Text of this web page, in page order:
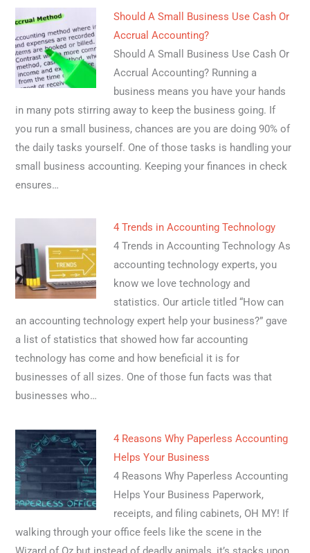
Should A Small Business Use Cash Or
Accrual Accounting?
Should A Small Business Use Cash Or
Accrual Accounting? Running a
business means you have your hands
in many pots stirring away to keep the business going. If
you run a small business, chances are you are doing 90% of
the daily tasks yourself. One of those tasks is handling your
small business accounting. Keeping your finances in check
ensures…
4 Trends in Accounting Technology
4 Trends in Accounting Technology As
accounting technology experts, you
know we love technology and
statistics. Our article titled “How can
an accounting technology expert help your business?” gave
a list of statistics that showed how far accounting
technology has come and how beneficial it is for
businesses of all sizes. One of those fun facts was that
businesses who…
4 Reasons Why Paperless Accounting
Helps Your Business
4 Reasons Why Paperless Accounting
Helps Your Business Paperwork,
receipts, and filing cabinets, OH MY! If
walking through your office feels like the scene in the